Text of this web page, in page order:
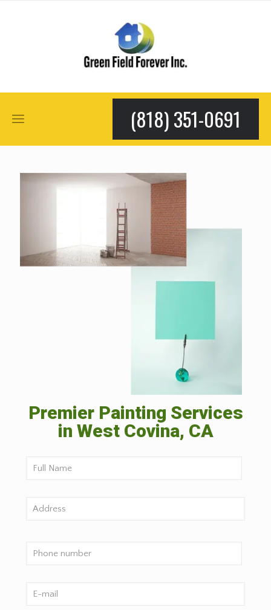
(818) 351-0691
Premier Painting Services
in West Covina, CA